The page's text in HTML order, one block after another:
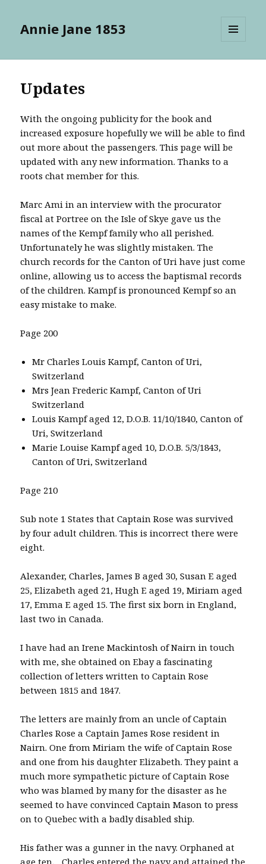
Annie Jane 1853
Updates
With the ongoing publicity for the book and
increased exposure hopefully we will be able to find
out more about the passengers. This page will be
updated with any new information. Thanks to a
roots chat member for this.
Marc Ami in an interview with the procurator
fiscal at Portree on the Isle of Skye gave us the
names of the Kempf family who all perished.
Unfortunately he was slightly mistaken. The
church records for the Canton of Uri have just come
online, allowing us to access the baptismal records
of the children. Kampf is pronounced Kempf so an
easy mistake to make.
Page 200
Mr Charles Louis Kampf, Canton of Uri,
Switzerland
Mrs Jean Frederic Kampf, Canton of Uri
Switzerland
Louis Kampf aged 12, D.O.B. 11/10/1840, Canton of
Uri, Switzerland
Marie Louise Kampf aged 10, D.O.B. 5/3/1843,
Canton of Uri, Switzerland
Page 210
Sub note 1 States that Captain Rose was survived
by four adult children. This is incorrect there were
eight.
Alexander, Charles, James B aged 30, Susan E aged
25, Elizabeth aged 21, Hugh E aged 19, Miriam aged
17, Emma E aged 15. The first six born in England,
last two in Canada.
I have had an Irene Mackintosh of Nairn in touch
with me, she obtained on Ebay a fascinating
collection of letters written to Captain Rose
between 1815 and 1847.
The letters are mainly from an uncle of Captain
Charles Rose a Captain James Rose resident in
Nairn. One from Miriam the wife of Captain Rose
and one from his daughter Elizabeth. They paint a
much more sympathetic picture of Captain Rose
who was blamed by many for the disaster as he
seemed to have convinced Captain Mason to press
on to Quebec with a badly disabled ship.
His father was a gunner in the navy. Orphaned at